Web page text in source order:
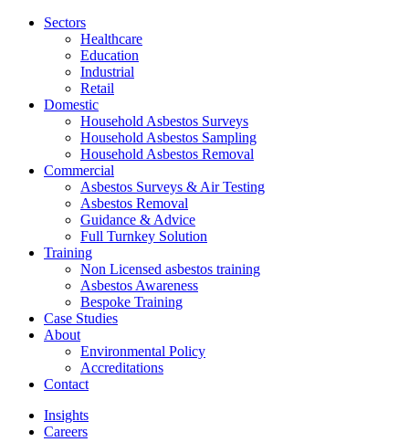
Jump
Sectors
Healthcare
Education
Industrial
Retail
Domestic
Household Asbestos Surveys
Household Asbestos Sampling
Household Asbestos Removal
Commercial
Asbestos Surveys & Air Testing
Asbestos Removal
Guidance & Advice
Full Turnkey Solution
Training
Non Licensed asbestos training
Asbestos Awareness
Bespoke Training
Case Studies
About
Environmental Policy
Accreditations
Contact
Insights
Careers